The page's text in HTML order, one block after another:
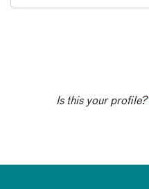
Is this your profile?